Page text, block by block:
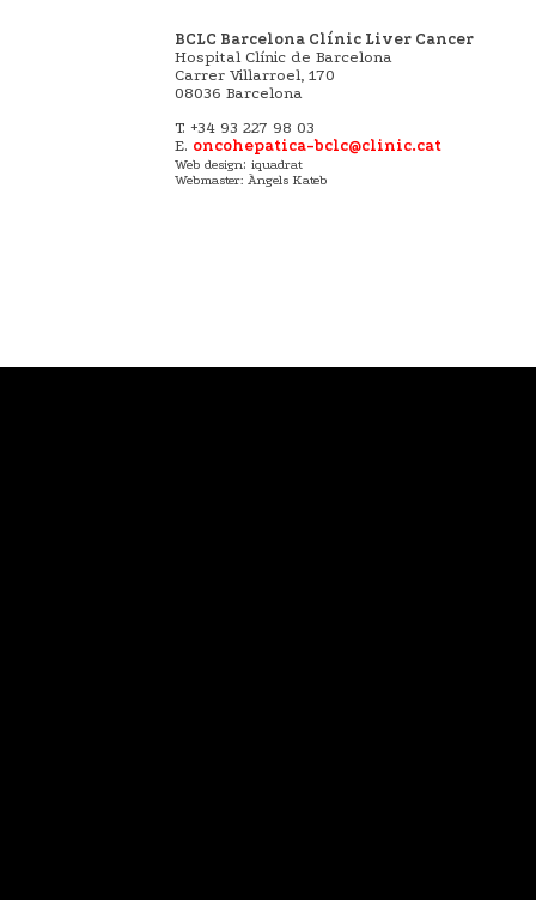
BCLC Barcelona Clínic Liver Cancer
Hospital Clínic de Barcelona
Carrer Villarroel, 170
08036 Barcelona
T. +34 93 227 98 03
E. oncohepatica-bclc@clinic.cat
Web design: iquadrat
Webmaster: Àngels Kateb